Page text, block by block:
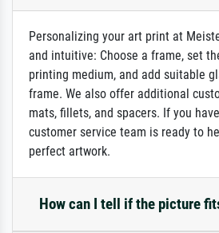
Personalizing your art print at
and intuitive: Choose a frame, set
printing medium, and add suitable
frame. We also offer additional
mats, fillets, and spacers. If you
customer service team is ready to
perfect artwork.
How can I tell if the picture